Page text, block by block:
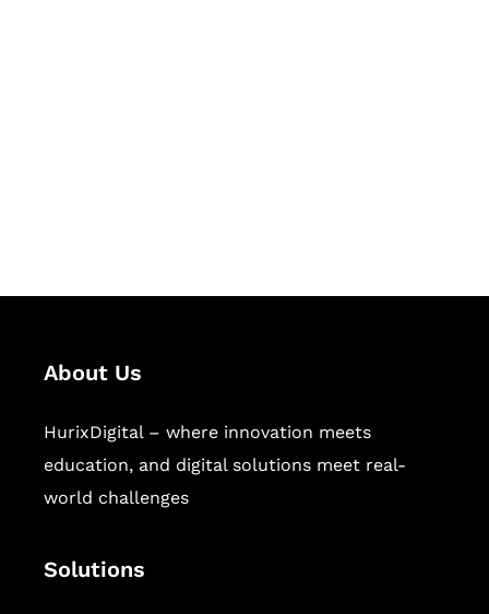
About Us
HurixDigital – where innovation meets
education, and digital solutions meet real-
world challenges
Solutions